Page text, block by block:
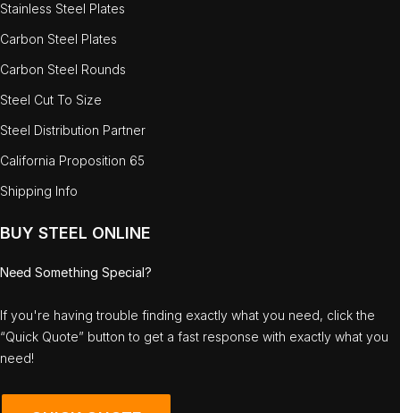
Stainless Steel Plates
Carbon Steel Plates
Carbon Steel Rounds
Steel Cut To Size
Steel Distribution Partner
California Proposition 65
Shipping Info
BUY STEEL ONLINE
Need Something Special?
If you're having trouble finding exactly what you need, click the
“Quick Quote” button to get a fast response with exactly what you
need!